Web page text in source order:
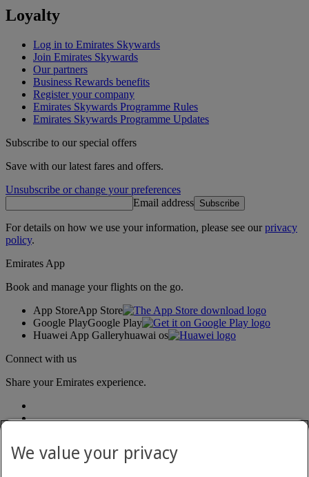
Loyalty
Log in to Emirates Skywards
Join Emirates Skywards
Our partners
Business Rewards benefits
Register your company
Emirates Skywards Programme Rules
Emirates Skywards Programme Updates
Subscribe to our special offers
Save with our latest fares and offers.
Unsubscribe or change your preferences
Email address Subscribe
For details on how we use your information, please see ourprivacy
policy.
Emirates App
Book and manage your flights on the go.
App StoreApp Store
Google PlayGoogle Play
Huawei App Galleryhuawai os
Connect with us
Share your Emirates experience.
We value your privacy